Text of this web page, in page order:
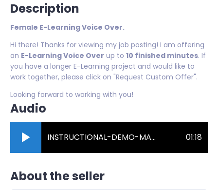
Description
Female E-Learning Voice Over.
Hi there! Thanks for viewing my job posting! I am offering
an E-Learning Voice Over up to 10 finished minutes. If
you have a longer E-Learning project and would like to
work together, please click on "Request Custom Offer".
Looking forward to working with you!
Audio
INSTRUCTIONAL-DEMO-MASTER.mp3 01:18
About the seller